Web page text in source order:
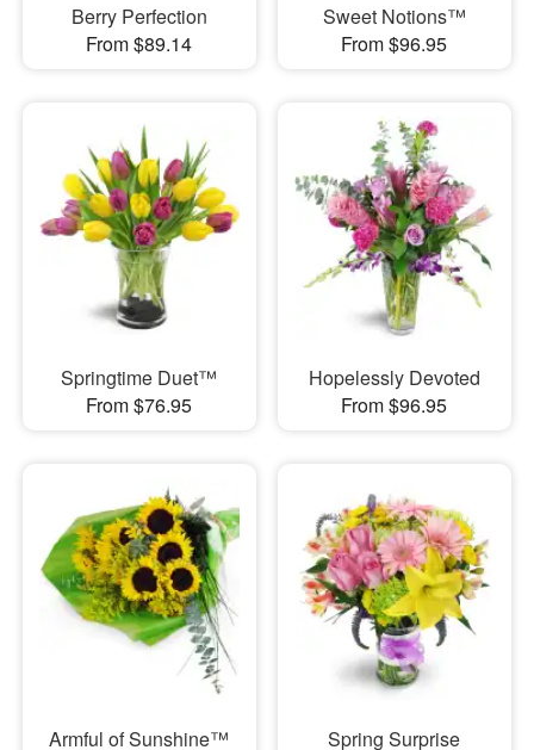
Berry Perfection
From $89.14
Sweet Notions™
From $96.95
Springtime Duet™
From $76.95
Hopelessly Devoted
From $96.95
Armful of Sunshine™
Spring Surprise